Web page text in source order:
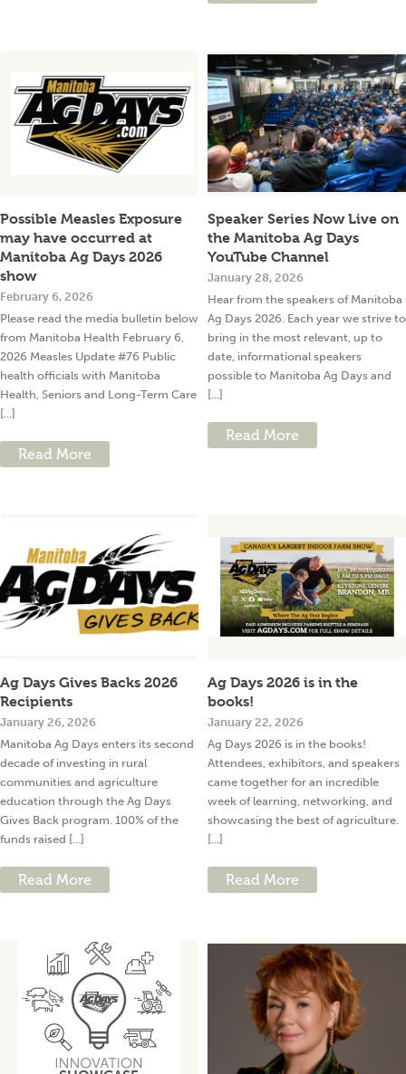
Possible Measles Exposure
may have occurred at
Manitoba Ag Days 2026
show
February 6, 2026
Please read the media bulletin below
from Manitoba Health February 6,
2026 Measles Update #76 Public
health officials with Manitoba
Health, Seniors and Long-Term Care
[...]
Read More
Speaker Series Now Live on
the Manitoba Ag Days
YouTube Channel
January 28, 2026
Hear from the speakers of Manitoba
Ag Days 2026. Each year we strive to
bring in the most relevant, up to
date, informational speakers
possible to Manitoba Ag Days and
[...]
Read More
Ag Days Gives Backs 2026
Recipients
January 26, 2026
Manitoba Ag Days enters its second
decade of investing in rural
communities and agriculture
education through the Ag Days
Gives Back program. 100% of the
funds raised [...]
Read More
Ag Days 2026 is in the
books!
January 22, 2026
Ag Days 2026 is in the books!
Attendees, exhibitors, and speakers
came together for an incredible
week of learning, networking, and
showcasing the best of agriculture.
[...]
Read More